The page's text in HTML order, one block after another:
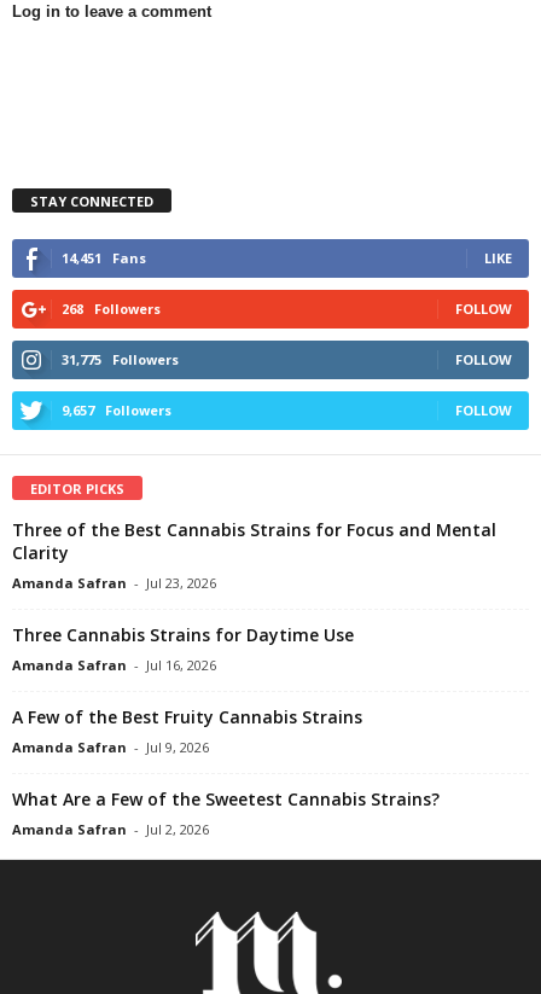
Log in to leave a comment
STAY CONNECTED
14,451 Fans LIKE
268 Followers FOLLOW
31,775 Followers FOLLOW
9,657 Followers FOLLOW
EDITOR PICKS
Three of the Best Cannabis Strains for Focus and Mental
Clarity
Amanda Safran - Jul 23, 2026
Three Cannabis Strains for Daytime Use
Amanda Safran - Jul 16, 2026
A Few of the Best Fruity Cannabis Strains
Amanda Safran - Jul 9, 2026
What Are a Few of the Sweetest Cannabis Strains?
Amanda Safran - Jul 2, 2026